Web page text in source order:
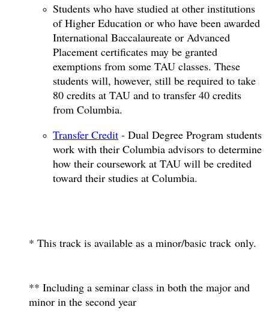
Students who have studied at other institutions
of Higher Education or who have been awarded
International Baccalaureate or Advanced
Placement certificates may be granted
exemptions from some TAU classes. These
students will, however, still be required to take
80 credits at TAU and to transfer 40 credits
from Columbia.
Transfer Credit - Dual Degree Program students
work with their Columbia advisors to determine
how their coursework at TAU will be credited
toward their studies at Columbia.
* This track is available as a minor/basic track only.
** Including a seminar class in both the major and
minor in the second year